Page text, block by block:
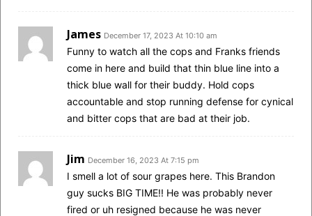
James December 17, 2023 At 10:10 am
Funny to watch all the cops and Franks friends
come in here and build that thin blue line into a
thick blue wall for their buddy. Hold cops
accountable and stop running defense for cynical
and bitter cops that are bad at their job.
Jim December 16, 2023 At 7:15 pm
I smell a lot of sour grapes here. This Brandon
guy sucks BIG TIME!! He was probably never
fired or uh resigned because he was never